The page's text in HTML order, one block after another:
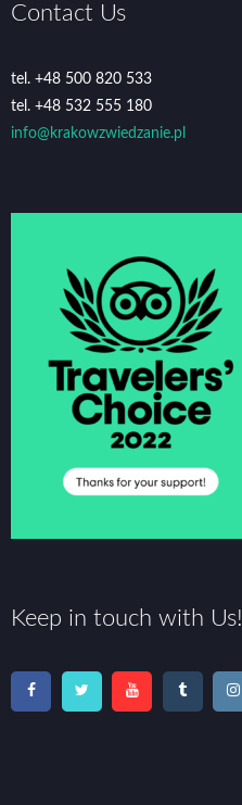
Contact Us
tel. +48 500 820 533
tel. +48 532 555 180
info@krakowzwiedzanie.pl
Keep in touch with Us!